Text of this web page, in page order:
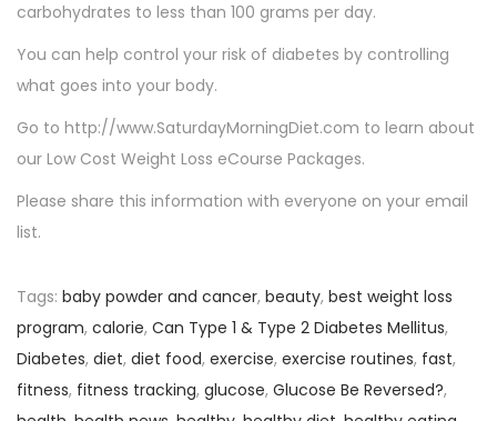
carbohydrates to less than 100 grams per day.
You can help control your risk of diabetes by controlling
what goes into your body.
Go to http://www.SaturdayMorningDiet.com to learn about
our Low Cost Weight Loss eCourse Packages.
Please share this information with everyone on your email
list.
Tags: baby powder and cancer, beauty, best weight loss
program, calorie, Can Type 1 & Type 2 Diabetes Mellitus,
Diabetes, diet, diet food, exercise, exercise routines, fast,
fitness, fitness tracking, glucose, Glucose Be Reversed?,